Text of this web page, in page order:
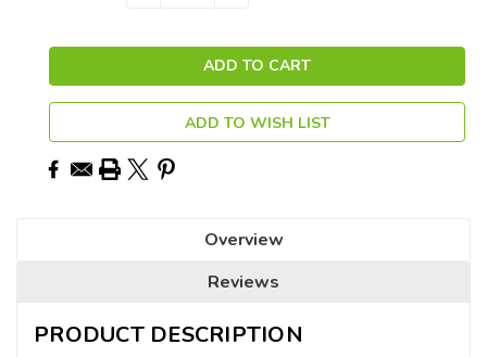
ADD TO WISH LIST
Overview
Reviews
PRODUCT DESCRIPTION